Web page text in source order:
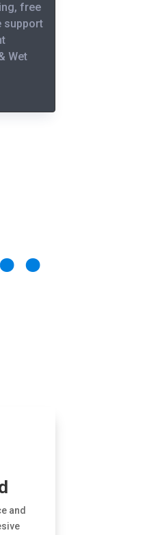
free
support
Wet
and